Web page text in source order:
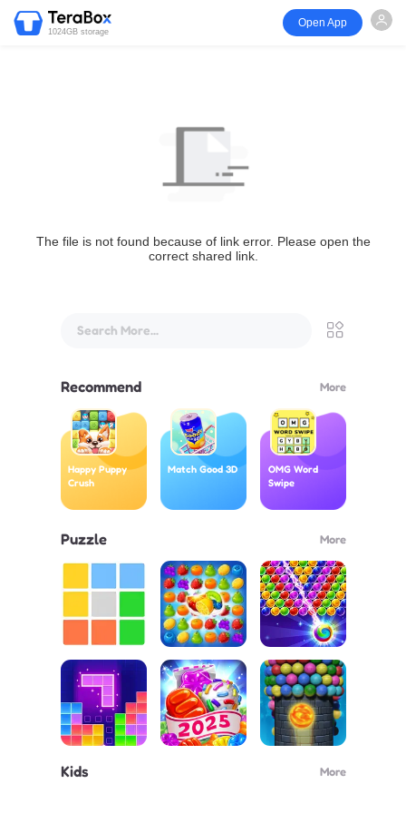
1024GB storage
Open App
The file is not found because of link error. Please open the
correct shared link.